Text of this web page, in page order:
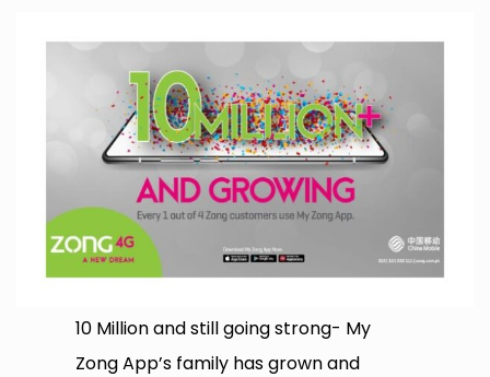
10 Million and still going strong- My
Zong App’s family has grown and